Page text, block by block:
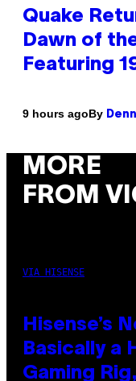
Quake
Dawn of
Featuring
9 hours agoBy
MORE
FROM
VIA HISENSE
Hisense’s
Basically a
Gaming